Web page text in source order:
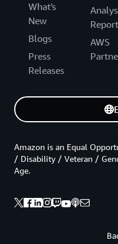
What's
New
Blogs
Press
Releases
AWS
Amazon is an Equal
/ Disability / Veteran /
Age.